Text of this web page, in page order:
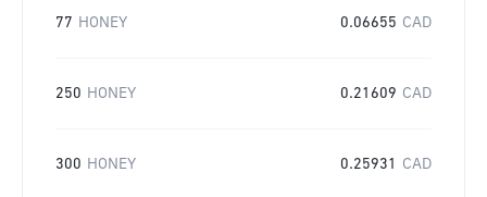
77 HONEY 0.06655 CAD
250 HONEY 0.21609 CAD
300 HONEY 0.25931 CAD